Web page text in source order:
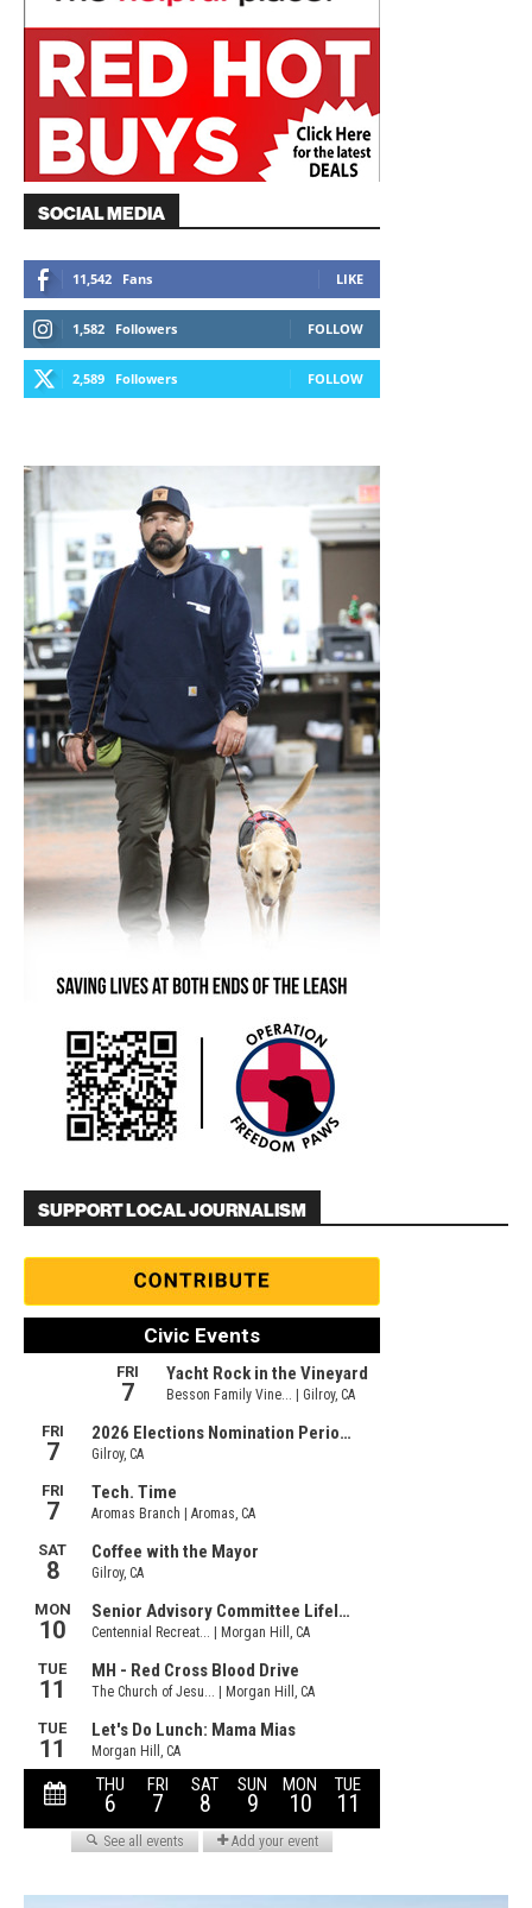
SOCIAL MEDIA
11,542 Fans LIKE
1,582 Followers FOLLOW
2,589 Followers FOLLOW
SUPPORT LOCAL JOURNALISM